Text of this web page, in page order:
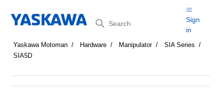
Search
Sign
in
Yaskawa Motoman Hardware Manipulator
SIA Series
SIA5D